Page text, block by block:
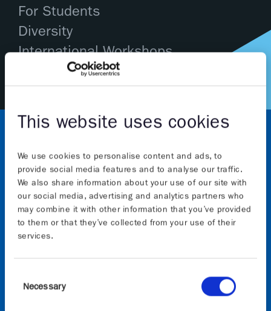
This website uses cookies
We use cookies to personalise content and ads, to
provide social media features and to analyse our traffic.
We also share information about your use of our site with
our social media, advertising and analytics partners who
may combine it with other information that you’ve provided
to them or that they’ve collected from your use of their
services.
Selection
Necessary
For Students
Diversity
International Workshops
About
The Graphene Flagship initiative will continue to
that rely on graphene and other 2D materials. The
initiative, which builds on the previous 10-years of